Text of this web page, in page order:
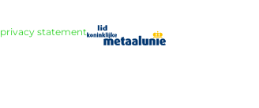
privacy statement